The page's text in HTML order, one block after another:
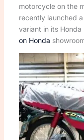
motorcycle on the
recently launched
variant in its
on Honda